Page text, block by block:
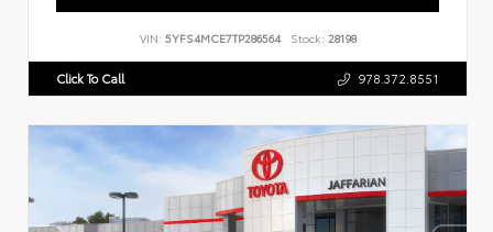
VIN: 5YFS4MCE7TP286564 Stock: 28198
Click To Call 978.372.8551